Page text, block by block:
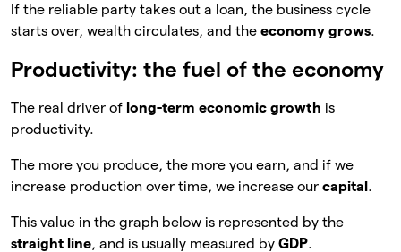
If the reliable party takes out a loan, the business cycle
starts over, wealth circulates, and the economy grows.
Productivity: the fuel of the economy
The real driver of long-term economic growth is
productivity.
The more you produce, the more you earn, and if we
increase production over time, we increase our capital .
This value in the graph below is represented by the
straight line, and is usually measured by GDP.